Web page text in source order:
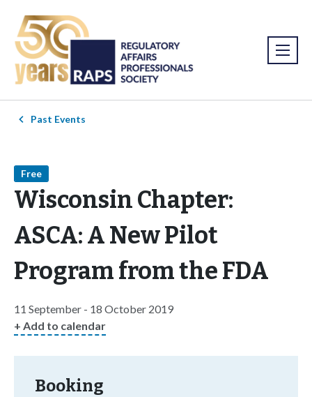
Past Events
Free
Wisconsin Chapter:
ASCA: A New Pilot
Program from the FDA
11 September - 18 October 2019
+ Add to calendar
Booking